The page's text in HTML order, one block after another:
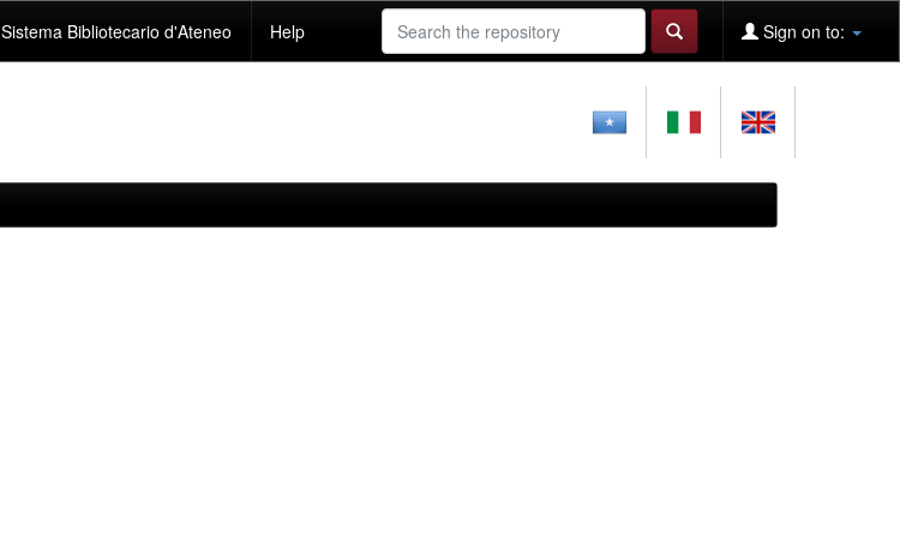
Sistema Bibliotecario d'Ateneo Help Sign on to: